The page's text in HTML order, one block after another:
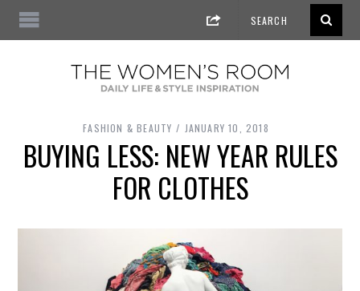
FASHION & BEAUTY JANUARY 10, 2018
BUYING LESS: NEW YEAR RULES
FOR CLOTHES